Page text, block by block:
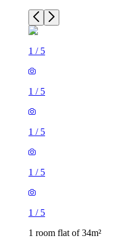
1 / 5
1 / 5
1 / 5
1 / 5
1 / 5
1 room flat of 34m²